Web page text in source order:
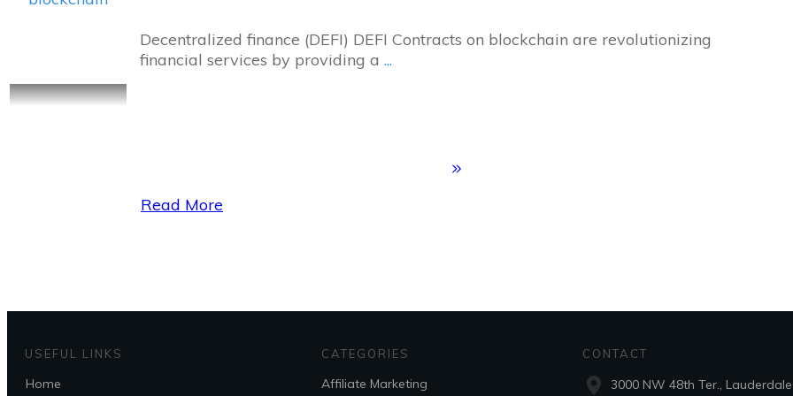
Decentralized finance (DEFI) DEFI Contracts on blockchain are revolutionizing
financial services by providing a ...
Read More
USEFUL LINKS
Home
CATEGORIES
Affiliate Marketing
CONTACT
3000 NW 48th Ter.,